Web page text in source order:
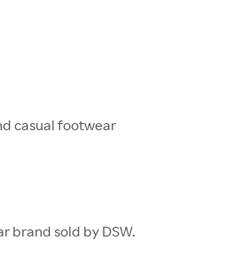
casual footwear
brand sold by DSW.